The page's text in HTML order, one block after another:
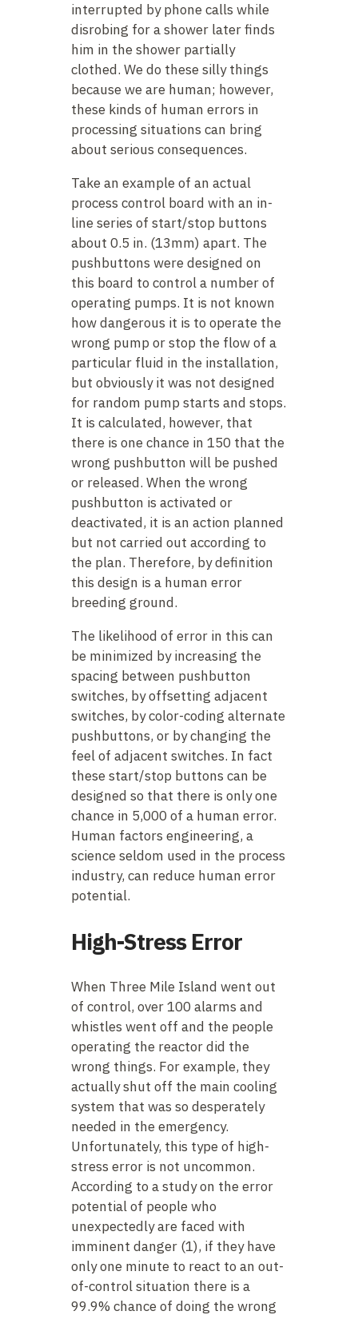
interrupted by phone calls while
disrobing for a shower later finds
him in the shower partially
clothed. We do these silly things
because we are human; however,
these kinds of human errors in
processing situations can bring
about serious consequences.
Take an example of an actual
process control board with an in-
line series of start/stop buttons
about 0.5 in. (13mm) apart. The
pushbuttons were designed on
this board to control a number of
operating pumps. It is not known
how dangerous it is to operate the
wrong pump or stop the flow of a
particular fluid in the installation,
but obviously it was not designed
for random pump starts and stops.
It is calculated, however, that
there is one chance in 150 that the
wrong pushbutton will be pushed
or released. When the wrong
pushbutton is activated or
deactivated, it is an action planned
but not carried out according to
the plan. Therefore, by definition
this design is a human error
breeding ground.
The likelihood of error in this can
be minimized by increasing the
spacing between pushbutton
switches, by offsetting adjacent
switches, by color-coding alternate
pushbuttons, or by changing the
feel of adjacent switches. In fact
these start/stop buttons can be
designed so that there is only one
chance in 5,000 of a human error.
Human factors engineering, a
science seldom used in the process
industry, can reduce human error
potential.
High-Stress Error
When Three Mile Island went out
of control, over 100 alarms and
whistles went off and the people
operating the reactor did the
wrong things. For example, they
actually shut off the main cooling
system that was so desperately
needed in the emergency.
Unfortunately, this type of high-
stress error is not uncommon.
According to a study on the error
potential of people who
unexpectedly are faced with
imminent danger (1), if they have
only one minute to react to an out-
of-control situation there is a
99.9% chance of doing the wrong